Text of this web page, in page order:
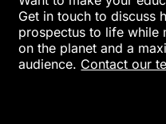
Get in touch to discuss
prospectus to life while
on the planet and a
audience. Contact our